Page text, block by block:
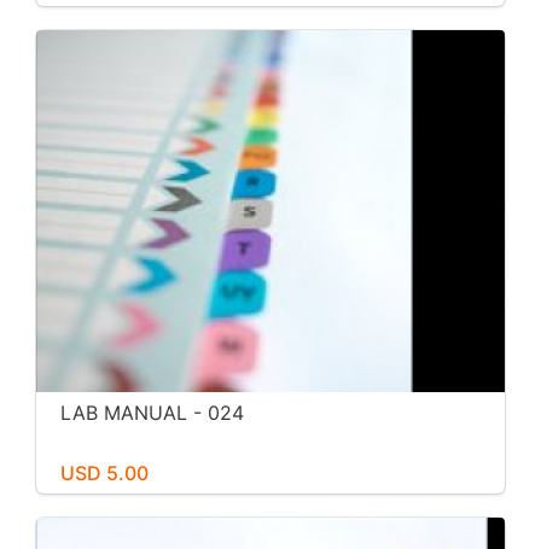
LAB MANUAL - 024
USD 5.00